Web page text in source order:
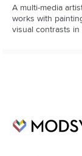
A multi-media
works with
visual contrasts